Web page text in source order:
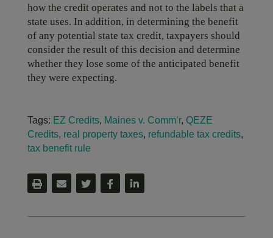
how the credit operates and not to the labels that a
state uses. In addition, in determining the benefit
of any potential state tax credit, taxpayers should
consider the result of this decision and determine
whether they lose some of the anticipated benefit
they were expecting.
Tags: EZ Credits, Maines v. Comm’r, QEZE
Credits, real property taxes, refundable tax credits,
tax benefit rule